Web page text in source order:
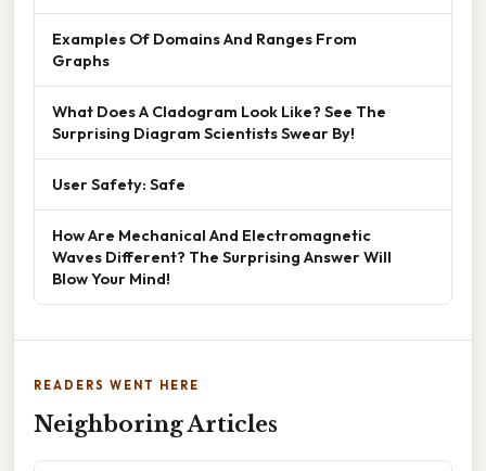
Examples Of Domains And Ranges From
Graphs
What Does A Cladogram Look Like? See The
Surprising Diagram Scientists Swear By!
User Safety: Safe
How Are Mechanical And Electromagnetic
Waves Different? The Surprising Answer Will
Blow Your Mind!
READERS WENT HERE
Neighboring Articles